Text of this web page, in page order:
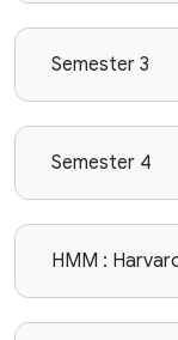
Semester 3
Semester 4
HMM :